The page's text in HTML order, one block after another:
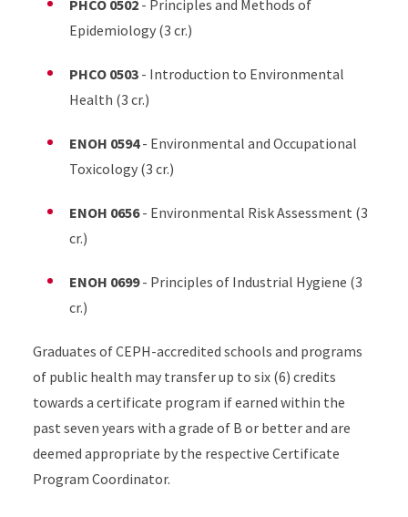
PHCO 0502- Principles and Methods of
Epidemiology (3 cr.)
PHCO 0503- Introduction to Environmental
Health (3 cr.)
ENOH 0594- Environmental and Occupational
Toxicology (3 cr.)
ENOH 0656- Environmental Risk Assessment (3
cr.)
ENOH 0699- Principles of Industrial Hygiene (3
cr.)
Graduates of CEPH-accredited schools and programs
of public health may transfer up to six (6) credits
towards a certificate program if earned within the
past seven years with a grade of B or better and are
deemed appropriate by the respective Certificate
Program Coordinator.